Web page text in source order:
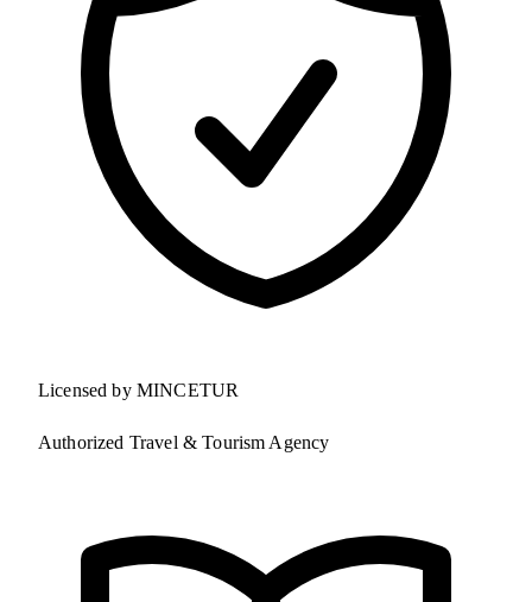
Licensed by MINCETUR
Authorized Travel & Tourism Agency